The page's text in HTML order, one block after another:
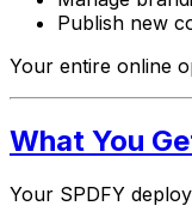
Publish new
Your entire online
What You
Your SPDFY